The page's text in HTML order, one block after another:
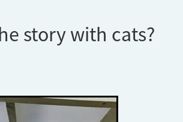
story with cats?